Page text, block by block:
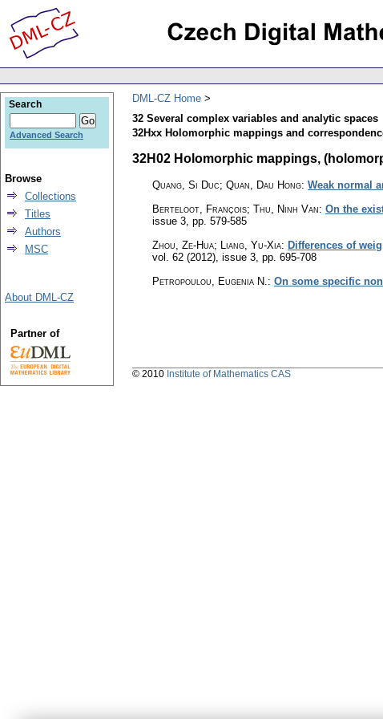
DML-CZ Home
32 Several complex variables and analytic spaces
32Hxx Holomorphic mappings and
32H02 Holomorphic mappings,
Quang, Si Duc; Quan, Dau Hong: Weak normal
Berteloot, François; Thu, Ninh Van: On the
issue 3 pp. 579-585
Zhou, Ze-Hua; Liang, Yu-Xia: Differences of
vol. 62 (2012), issue 3 pp. 695-708
Petropoulou, Eugenia N. : On some specific
Search
Advanced Search
Browse
Collections
Titles
Authors
MSC
About DML-CZ
Partner of
© 2010 Institute of Mathematics CAS